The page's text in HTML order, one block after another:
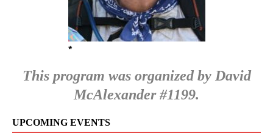
*
This program was organized by David
McAlexander #1199.
UPCOMING EVENTS